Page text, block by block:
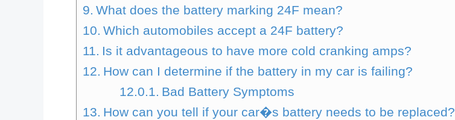
What does the battery marking 24F mean?
Which automobiles accept a 24F battery?
Is it advantageous to have more cold cranking amps?
How can I determine if the battery in my car is failing?
Bad Battery Symptoms
How can you tell if your car�s battery needs to be replaced?